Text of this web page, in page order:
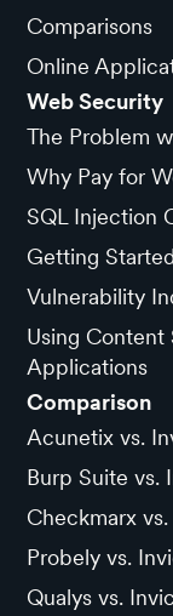
Comparisons
Online
Web Security
The Problem
Why Pay for
SQL Injection
Getting
Vulnerability
Using
Applications
Comparison
Acunetix vs.
Burp Suite vs.
Checkmarx
Probely vs.
Qualys vs.